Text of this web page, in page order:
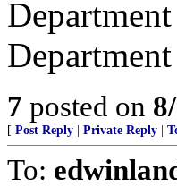
7 posted on
[ Post Reply Private Reply
To: